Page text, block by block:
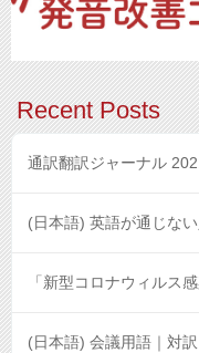
Recent Posts
通訳翻訳ジャーナル
(日本語) 英語が通じな
「新型コロナウィルス
(日本語) 会議用語｜対